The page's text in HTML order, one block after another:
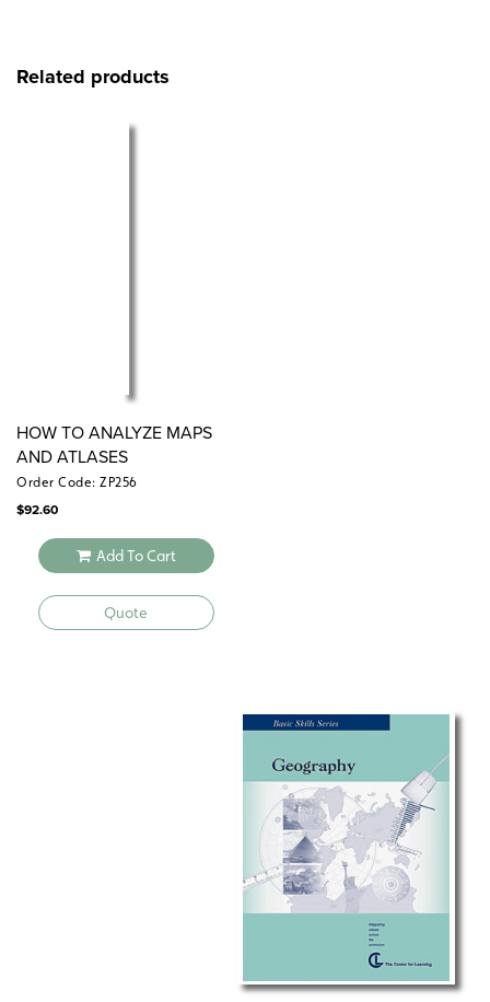
Related products
HOW TO ANALYZE MAPS
AND ATLASES
Order Code: ZP256
$92.60
Add To Cart
Quote